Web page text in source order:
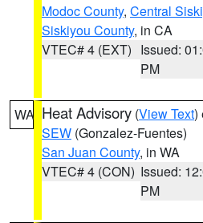
Modoc County, Central
Siskiyou County, in CA
VTEC# 4 (EXT) Issued:
PM
WA Heat Advisory (View Text)
SEW (Gonzalez-Fuentes)
San Juan County, in WA
VTEC# 4 (CON) Issued:
PM